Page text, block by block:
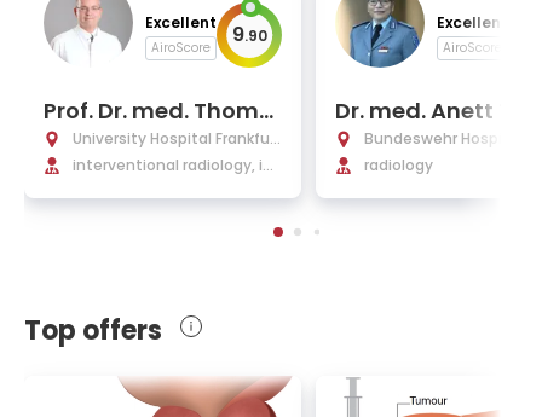
Excellent
AiroScore 9.90
Prof. Dr. med. Tho­ma
s Vogl
University Hospital Frankfurt
am Main
interventional radiology, int
Excellent
AiroScore
Dr. med. Anett
nn, MBA
Bundeswehr Hospital
radiology
Top offers